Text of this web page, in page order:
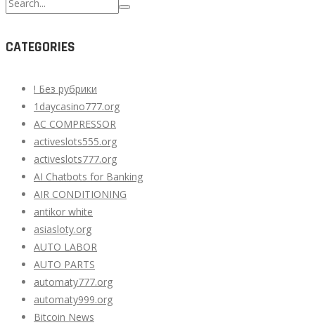
for:
CATEGORIES
! Без рубрики
1daycasino777.org
AC COMPRESSOR
activeslots555.org
activeslots777.org
AI Chatbots for Banking
AIR CONDITIONING
antikor white
asiasloty.org
AUTO LABOR
AUTO PARTS
automaty777.org
automaty999.org
Bitcoin News